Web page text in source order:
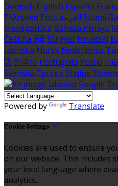
Deutsch English Español
Ελληνικά Eesti العربية Suomi
Македонски Bahasa melayu
Čeština हिंदी Magyar Hrvatski
Íslenska Norsk Nederlands
語 한국어 Português Polski
Svenska Српски Shqipe
Powered by Translate
Cookie Settings
Cookies are used to ensure
on our website. This includes
your local language where
analytics.